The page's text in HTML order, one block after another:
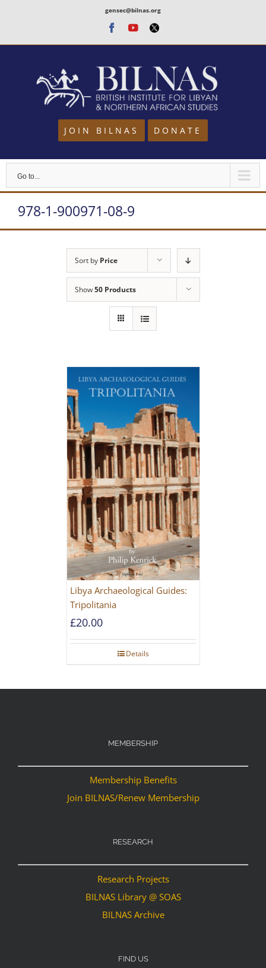
content
gensec@bilnas.org
Facebook
Youtube
Twitter
JOIN BILNAS DONATE
Go to...
978-1-900971-08-9
Sort by Price
Show50 Products
Libya Archaeological Guides:
Tripolitania
£20.00
Details
MEMBERSHIP
Membership Benefits
Join BILNAS/Renew Membership
RESEARCH
Research Projects
BILNAS Library @ SOAS
BILNAS Archive
FIND US